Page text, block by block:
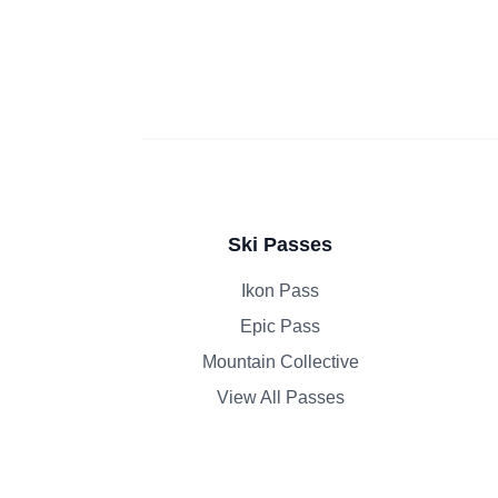
Ski Passes
Ikon Pass
Epic Pass
Mountain Collective
View All Passes